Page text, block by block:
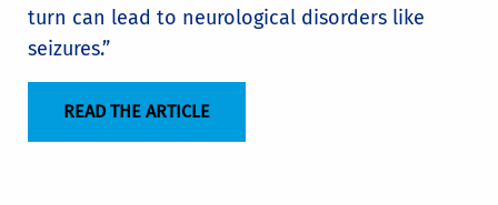
turn can lead to neurological disorders like
seizures.”
READ THE ARTICLE